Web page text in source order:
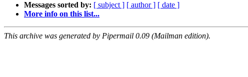
Messages sorted by: [ subject ] [ author ] [ date ]
More info on this list...
This archive was generated by Pipermail 0.09 (Mailman edition).